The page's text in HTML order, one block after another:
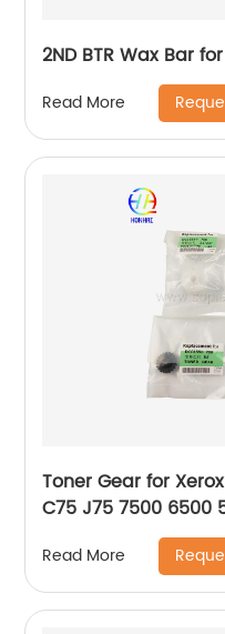
2ND BTR Wax Bar
Read More
Toner Gear for
C75 J75 7500 6500
Read More